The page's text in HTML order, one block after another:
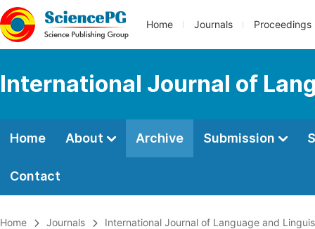
Home Journals Proceedings
International Journal of
Home About Archive Submission
Contact
Home Journals International Journal of Language and